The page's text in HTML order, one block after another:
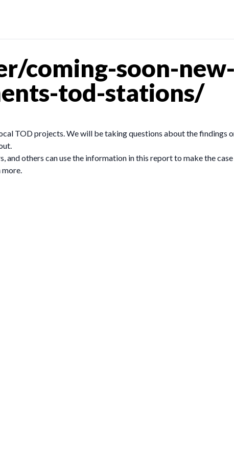
coming-soon-
tod-stations/
TOD projects. We will be taking questions about the findings
and others can use the information in this report to make the
more.